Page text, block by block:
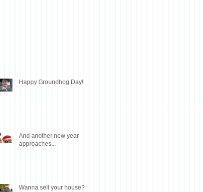
Happy Groundhog Day!
And another new year
approaches...
Wanna sell your house?